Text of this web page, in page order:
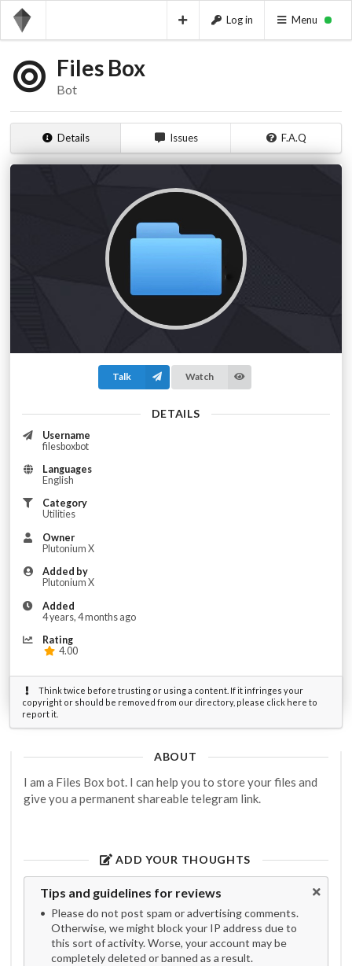
Log in Menu
Files Box
Bot
Details Issues F.A.Q
Talk Watch
DETAILS
Username
filesboxbot
Languages
English
Category
Utilities
Owner
Plutonium X
Added by
Plutonium X
Added
4 years, 4 months ago
Rating
4.00
Think twice before trusting or using a content. If it infringes your
copyright or should be removed from our directory, please click here to
report it.
ABOUT
I am a Files Box bot. I can help you to store your files and
give you a permanent shareable telegram link.
ADD YOUR THOUGHTS
Tips and guidelines for reviews
Please do not post spam or advertising comments.
Otherwise, we might block your IP address due to
this sort of activity. Worse, your account may be
completely deleted or banned as a result.